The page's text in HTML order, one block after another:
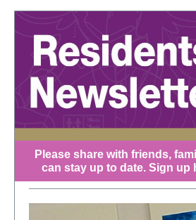
Please share with friends,
can stay up to date. Sign up